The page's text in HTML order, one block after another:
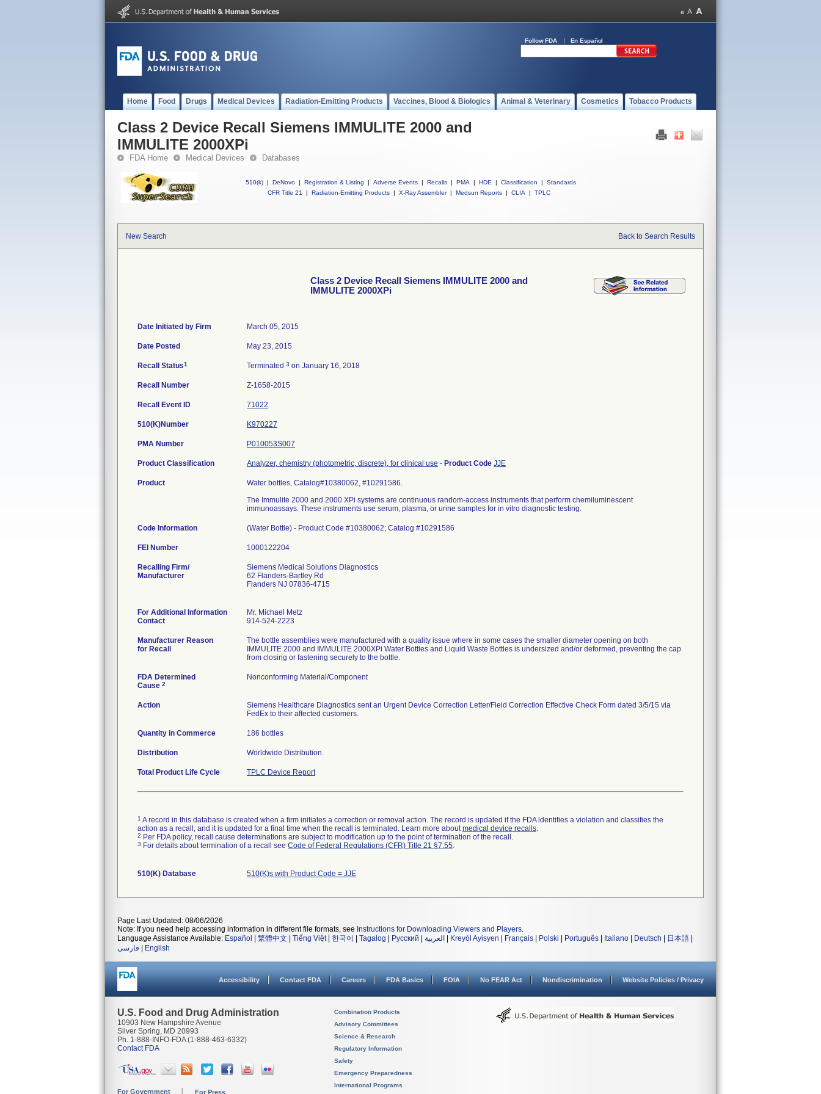
Follow FDA En Español
Home Food Drugs Medical Devices Radiation-Emitting Products Vaccines, Blood & Biologics Animal & Veterinary Cosmetics Tobacco Products
Class 2 Device Recall Siemens IMMULITE 2000 and
IMMULITE 2000XPi
FDA Home Medical Devices Databases
510(k) | DeNovo | Registration & Listing | Adverse Events | Recalls | PMA | HDE | Classification |
Standards
CFR Title 21
| Radiation-Emitting Products | X-Ray Assembler | Medsun Reports | CLIA | TPLC
New Search Back to Search Results
Class 2 Device Recall Siemens IMMULITE 2000 and
IMMULITE 2000XPi
Date Initiated by Firm March 05, 2015
Date Posted May 23, 2015
Recall Status1 Terminated 3 on January 16, 2018
Recall Number Z-1658-2015
Recall Event ID 71022
510(K)Number K970227
PMA Number P010053S007
Product Classification Analyzer, chemistry (photometric, discrete), for clinical use - Product Code JJE
Product
Water bottles, Catalog#10380062, #10291586.
The Immulite 2000 and 2000 XPi systems are continuous random-access instruments that perform chemiluminescent
immunoassays. These instruments use serum, plasma, or urine samples for in vitro diagnostic testing.
Code Information (Water Bottle) - Product Code #10380062; Catalog #10291586
FEI Number
Recalling Firm/
Manufacturer
Siemens Medical Solutions Diagnostics
62 Flanders-Bartley Rd
Flanders NJ 07836-4715
For Additional Information
Contact
Mr. Michael Metz
914-524-2223
Manufacturer Reason
for Recall
The bottle assemblies were manufactured with a quality issue where in some cases the smaller diameter opening on both
IMMULITE 2000 and IMMULITE 2000XPi Water Bottles and Liquid Waste Bottles is undersized and/or deformed, preventing the cap
from closing or fastening securely to the bottle.
FDA Determined
Cause 2
Nonconforming Material/Component
Action
Siemens Healthcare Diagnostics sent an Urgent Device Correction Letter/Field Correction Effective Check Form dated 3/5/15 via
FedEx to their affected customers.
Quantity in Commerce 186 bottles
Distribution Worldwide Distribution.
Total Product Life Cycle TPLC Device Report
1 A record in this database is created when a firm initiates a correction or removal action. The record is updated if the FDA identifies a violation and classifies the
action as a recall, and it is updated for a final time when the recall is terminated. Learn more aboutmedical device recalls.
2 Per FDA policy, recall cause determinations are subject to modification up to the point of termination of the recall.
3 For details about termination of a recall see Code of Federal Regulations (CFR) Title 21 §7.55.
510(K) Database 510(K)s with Product Code = JJE
Page Last Updated: 08/06/2026
Note: If you need help accessing information in different file formats, see Instructions for Downloading Viewers and Players.
Language Assistance Available: Español 繁體中文 Tiếng Việt| 한국어 Tagalog Русский العربية Kreyòl Ayisyen Français Polski Português Italiano Deutsch 日本語
فارسی
English
Accessibility Contact FDA Careers FDA Basics FOIA No FEAR Act Nondiscrimination Website Policies / Privacy
U.S. Food and Drug Administration
10903 New Hampshire Avenue
Silver Spring, MD 20993
Ph. 1-888-INFO-FDA (1-888-463-6332)
Contact FDA
For Government For Press
Combination Products
Advisory Committees
Science & Research
Regulatory Information
Safety
Emergency Preparedness
International Programs